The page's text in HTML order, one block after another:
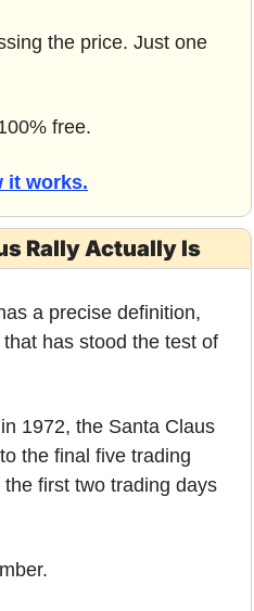
the price. Just one
free.
it works.
Rally Actually Is
a precise definition,
has stood the test of
1972, the Santa Claus
the final five trading
first two trading days